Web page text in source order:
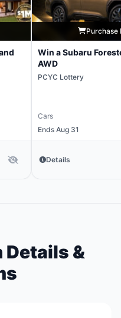
Purchase
Win a Subaru
AWD
PCYC Lottery
Cars
Ends Aug 31
Details
&